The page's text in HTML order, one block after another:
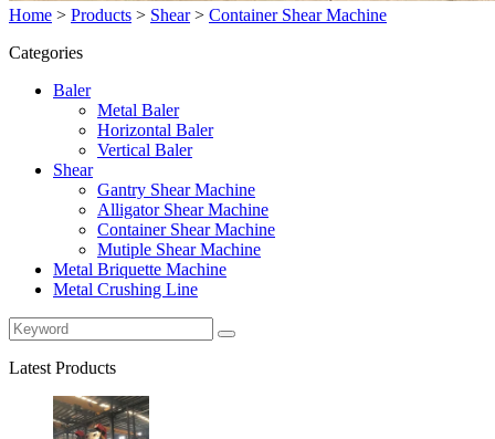
Home > Products > Shear> Container Shear Machine
Categories
Baler
Metal Baler
Horizontal Baler
Vertical Baler
Shear
Gantry Shear Machine
Alligator Shear Machine
Container Shear Machine
Mutiple Shear Machine
Metal Briquette Machine
Metal Crushing Line
Latest Products